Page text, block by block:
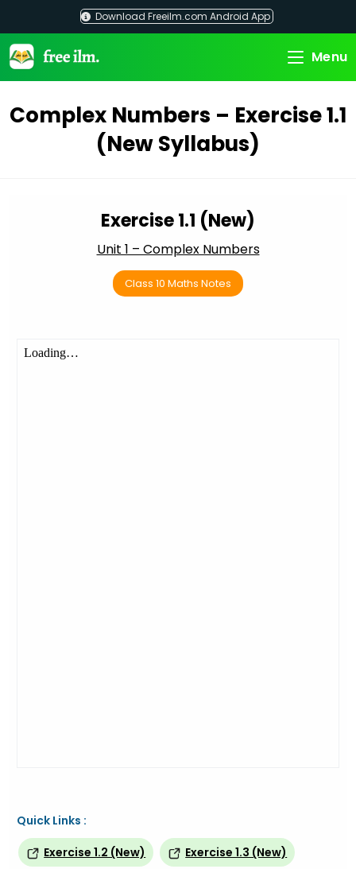
content
Download Freeilm.com Android App
Menu
Complex Numbers – Exercise 1.1
(New Syllabus)
Exercise 1.1 (New)
Unit 1 – Complex Numbers
Class 10 Maths Notes
Quick Links :
Exercise 1.2 (New)
Exercise 1.3 (New)